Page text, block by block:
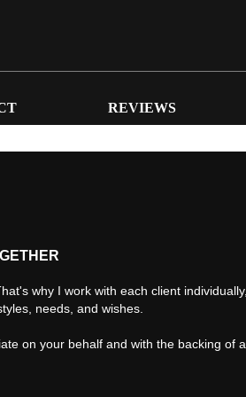
REVIEWS
why I work with each client individually,
needs, and wishes.
on your behalf and with the backing of a